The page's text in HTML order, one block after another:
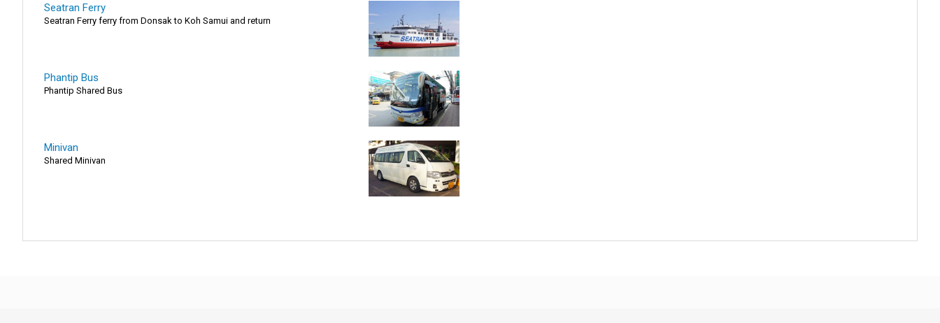
Seatran Ferry
Seatran Ferry ferry from Donsak to Koh Samui and return
Phantip Bus
Phantip Shared Bus
Minivan
Shared Minivan